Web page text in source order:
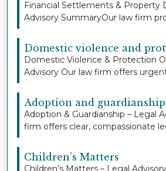
Financial Settlements & Property
Advisory SummaryOur law firm
Domestic violence and
Domestic Violence & Protection
Advisory Our law firm offers
Adoption and guardianship
Adoption & Guardianship – Legal
firm offers clear, compassionate
Children’s Matters
Children’s Matters – Legal